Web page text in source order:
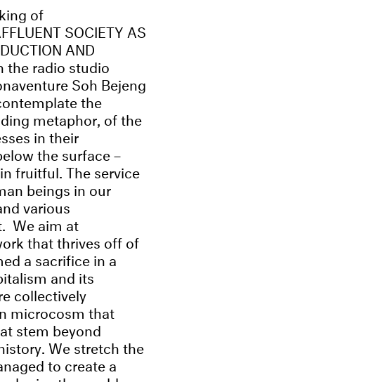
of
SOCIETY AS
AND
the radio studio
Soh Bejeng
the
metaphor, of the
in their
the surface –
fruitful. The service
beings in our
various
We aim at
that thrives off of
a sacrifice in a
and its
collectively
microcosm that
stem beyond
We stretch the
to create a